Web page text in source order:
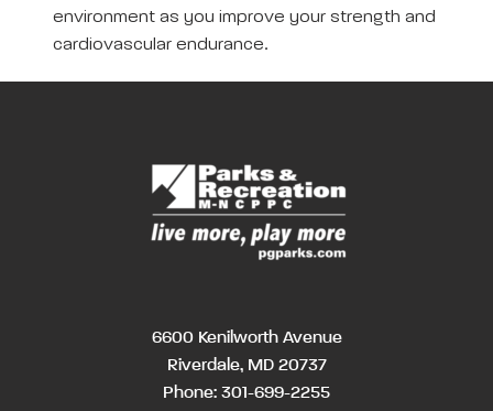
environment as you improve your strength and
cardiovascular endurance.
6600 Kenilworth Avenue
Riverdale, MD 20737
Phone: 301-699-2255